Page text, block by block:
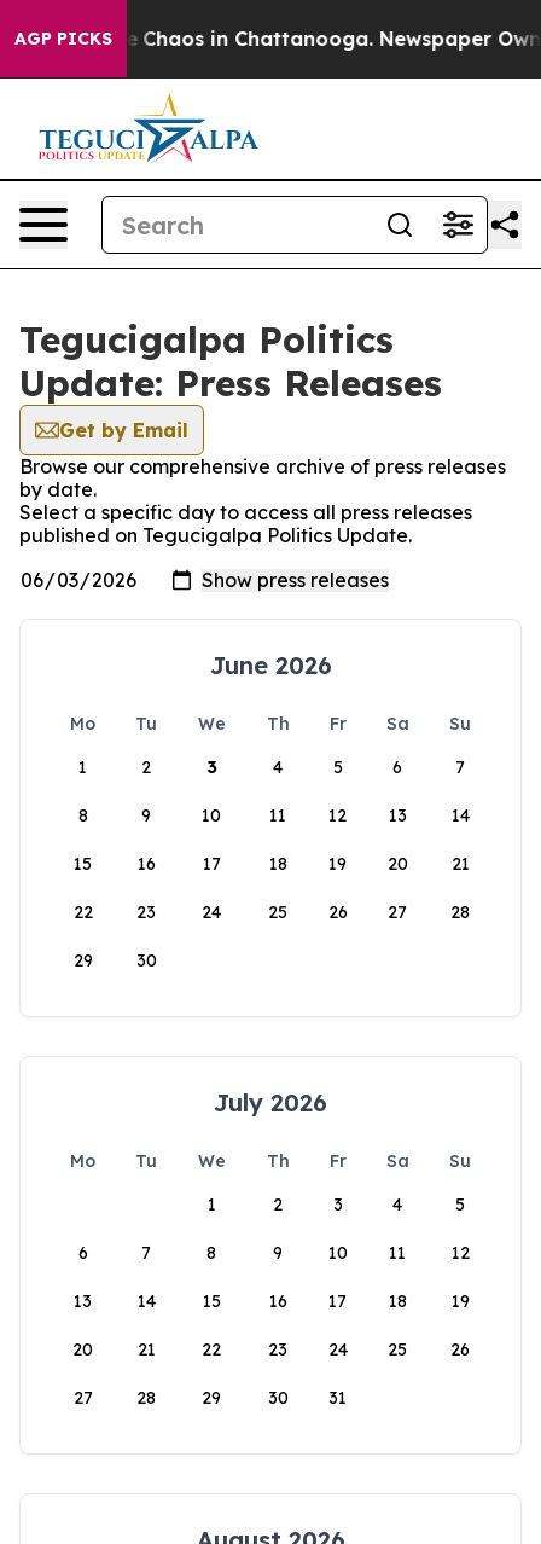
AGP PICKS
Collapse Chaos in Chattanooga. Newspaper
Tegucigalpa Politics
Update: Press Releases
Get by Email
Browse our comprehensive archive of press releases
by date.
Select a specific day to access all press releases
published on Tegucigalpa Politics Update.
June 2026
Mo Tu We Th Fr Sa
Su
1
2 3 4 5 6 7
8 9 10 11 12 13 14
15 16 17 18 19 20 21
22 23 24 25 26 27 28
29 30
July 2026
Mo Tu We Th Fr Sa
Su
1
2 3 4 5
6 7 8 9 10 11 12
13 14 15 16 17 18 19
20 21 22 23 24 25 26
27 28 29 30 31